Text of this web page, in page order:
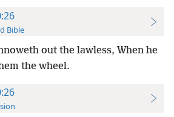
Bible
out the lawless, When he
the wheel.